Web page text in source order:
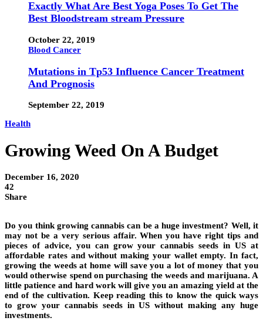
Exactly What Are Best Yoga Poses To Get The
Best Bloodstream stream Pressure
October 22, 2019
Blood Cancer
Mutations in Tp53 Influence Cancer Treatment
And Prognosis
September 22, 2019
Health
Growing Weed On A Budget
December 16, 2020
42
Share
Do you think growing cannabis can be a huge investment? Well, it
may not be a very serious affair. When you have right tips and
pieces of advice, you can grow your cannabis seeds in US at
affordable rates and without making your wallet empty. In fact,
growing the weeds at home will save you a lot of money that you
would otherwise spend on purchasing the weeds and marijuana. A
little patience and hard work will give you an amazing yield at the
end of the cultivation. Keep reading this to know the quick ways
to grow your cannabis seeds in US without making any huge
investments.